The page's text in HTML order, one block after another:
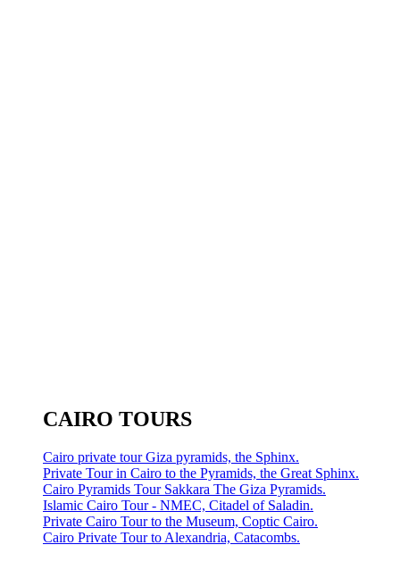
CAIRO TOURS
Cairo private tour Giza pyramids, the Sphinx.
Private Tour in Cairo to the Pyramids, the Great Sphinx.
Cairo Pyramids Tour Sakkara The Giza Pyramids.
Islamic Cairo Tour - NMEC, Citadel of Saladin.
Private Cairo Tour to the Museum, Coptic Cairo.
Cairo Private Tour to Alexandria, Catacombs.